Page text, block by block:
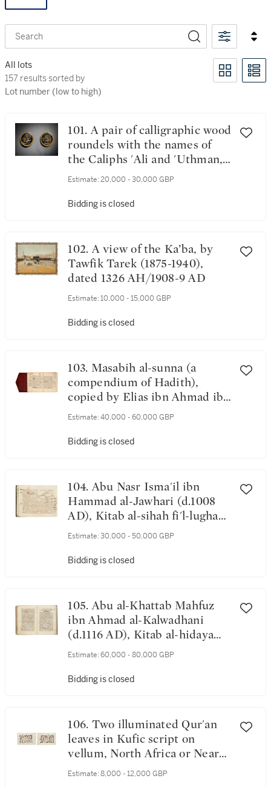
Search
All lots
157 results sorted by Lot number (low to high)
157 results sorted by
Lot number (low to high)
101. A pair of calligraphic wood
roundels with the names of
the Caliphs 'Ali and 'Uthman,
Turkey, first half 19th century
Estimate: 20,000 - 30,000 GBP
Bidding is closed
102. A view of the Ka’ba, by
Tawfik Tarek (1875-1940),
dated 1326 AH/1908-9 AD
Estimate: 10,000 - 15,000 GBP
Bidding is closed
103. Masabih al-sunna (a
compendium of Hadith),
copied by Elias ibn Ahmad ibn
Elias al-Nawjari, Mecca, dated
September 1329 AD and
Estimate: 40,000 - 60,000 GBP
Bidding is closed
104. Abu Nasr Isma'il ibn
Hammad al-Jawhari (d.1008
AD), Kitab al-sihah fi'l-lugha
('The Book of Correct
century
Estimate: 30,000 - 50,000 GBP
Bidding is closed
105. Abu al-Khattab Mahfuz
ibn Ahmad al-Kalwadhani
(d.1116 AD), Kitab al-hidaya
'ala madhhab al-Imam Ahmad
jurisprudence), probably
Estimate: 60,000 - 80,000 GBP
Bidding is closed
106. Two illuminated Qur'an
leaves in Kufic script on
vellum, North Africa or Near
East, 9th century
Estimate: 8,000 - 12,000 GBP